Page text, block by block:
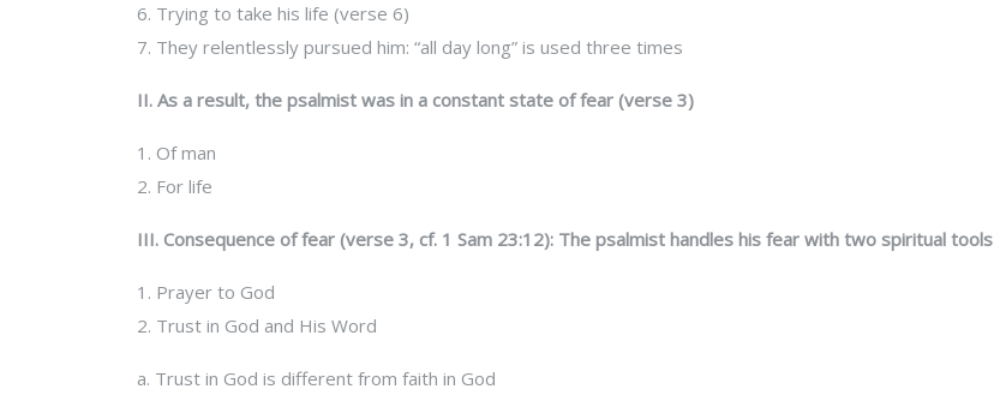
6. Trying to take his life (verse 6)
7. They relentlessly pursued him: “all day long” is used three times
II. As a result, the psalmist was in a constant state of fear (verse 3)
1. Of man
2. For life
III. Consequence of fear (verse 3, cf. 1 Sam 23:12): The psalmist handles his fear with two spiritual tools
1. Prayer to God
2. Trust in God and His Word
a. Trust in God is different from faith in God